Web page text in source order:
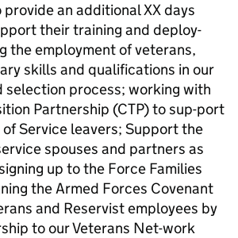
an additional XX days
their training and deploy-
the employment of veterans,
skills and qualifications in our
selection process; working with
Partnership (CTP) to sup-port
Service leavers; Support the
spouses and partners as
up to the Force Families
the Armed Forces Covenant
and Reservist employees by
to our Veterans Net-work